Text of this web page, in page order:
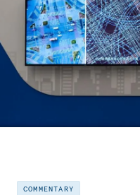
COMMENTARY